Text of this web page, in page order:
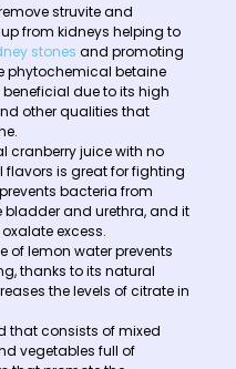
struvite and
from kidneys helping to
stones and promoting
phytochemical betaine
due to its high
other qualities that
cranberry juice with no
is great for fighting
bacteria from
bladder and urethra, and it
excess.
of lemon water prevents
thanks to its natural
the levels of citrate in
that consists of mixed
vegetables full of